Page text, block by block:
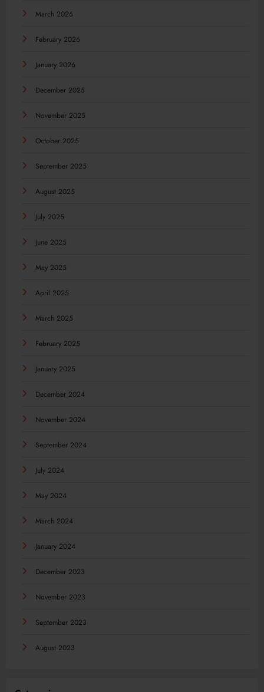
March 2026
February 2026
January 2026
December 2025
November 2025
October 2025
September 2025
August 2025
July 2025
June 2025
May 2025
April 2025
March 2025
February 2025
January 2025
December 2024
November 2024
September 2024
July 2024
May 2024
March 2024
January 2024
December 2023
November 2023
September 2023
August 2023